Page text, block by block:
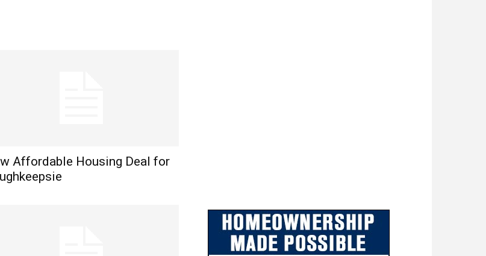
Affordable Housing Deal for